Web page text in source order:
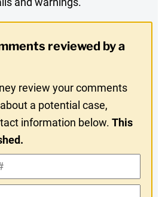
reviewed by a
review your comments
a potential case,
information below.This